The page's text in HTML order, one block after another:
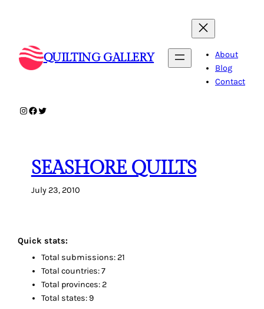
QUILTING GALLERY
About
Blog
Contact
Instagram
Facebook
Twitter
SEASHORE QUILTS
July 23, 2010
Quick stats:
Total submissions: 21
Total countries: 7
Total provinces: 2
Total states: 9